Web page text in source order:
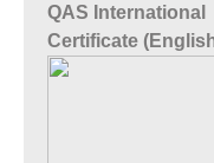
QAS International
Certificate